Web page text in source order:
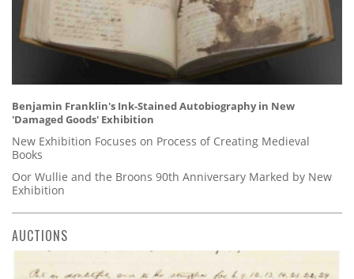
Benjamin Franklin's Ink-Stained Autobiography in New
'Damaged Goods' Exhibition
New Exhibition Focuses on Process of Creating Medieval
Books
Oor Wullie and the Broons 90th Anniversary Marked by New
Exhibition
AUCTIONS